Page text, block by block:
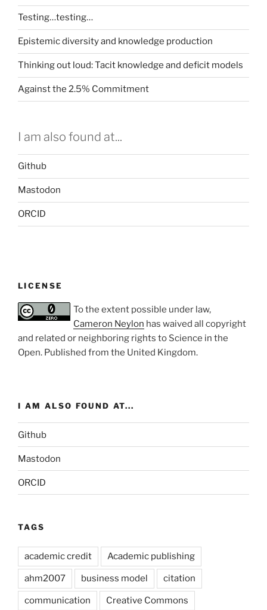
Testing…testing…
Epistemic diversity and knowledge production
Thinking out loud: Tacit knowledge and deficit models
Against the 2.5% Commitment
I am also found at...
Github
Mastodon
ORCID
LICENSE
To the extent possible under law,
Cameron Neylon has waived all copyright
and related or neighboring rights to Science in the
Open. Published from the United Kingdom.
I AM ALSO FOUND AT...
Github
Mastodon
ORCID
TAGS
academic credit Academic publishing
ahm2007 business model citation
communication Creative Commons